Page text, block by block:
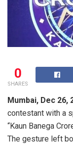
0
SHARES
Mumbai, Dec 26,
contestant with a
“Kaun Banega
The gesture left